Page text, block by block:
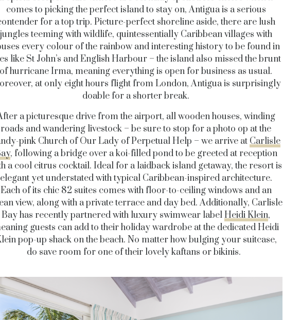
comes to picking the perfect island to stay on, Antigua is a serious
for a top trip. Picture-perfect shoreline aside, there are lush
jungles teeming with wildlife, quintessentially Caribbean villages with
every colour of the rainbow and interesting history to be found in
like St John’s and English Harbour – the island also missed the brunt
of hurricane Irma, meaning everything is open for business as usual.
at only eight hours flight from London, Antigua is surprisingly
doable for a shorter break.
a picturesque drive from the airport, all wooden houses, winding
roads and wandering livestock – be sure to stop for a photo op at the
pink Church of Our Lady of Perpetual Help – we arrive at Carlisle
, following a bridge over a koi-filled pond to be greeted at reception
a cool citrus cocktail. Ideal for a laidback island getaway, the resort is
elegant yet understated with typical Caribbean-inspired architecture.
Each of its chic 82 suites comes with floor-to-ceiling windows and an
view, along with a private terrace and day bed. Additionally, Carlisle
Bay has recently partnered with luxury swimwear labelHeidi Klein,
guests can add to their holiday wardrobe at the dedicated Heidi
pop-up shack on the beach. No matter how bulging your suitcase,
do save room for one of their lovely kaftans or bikinis.